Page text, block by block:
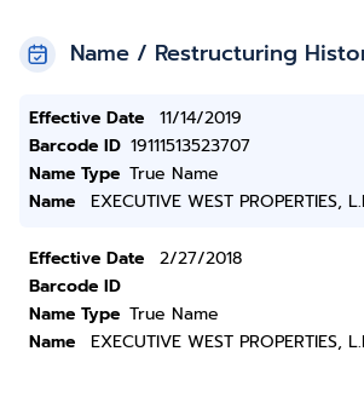
Name / Restructuring
Effective Date
11/14/2019
Barcode ID 19111513523707
Name Type True Name
Name
EXECUTIVE WEST PROPERTIES,
Effective Date
2/27/2018
Barcode ID
Name Type True Name
Name
EXECUTIVE WEST PROPERTIES,